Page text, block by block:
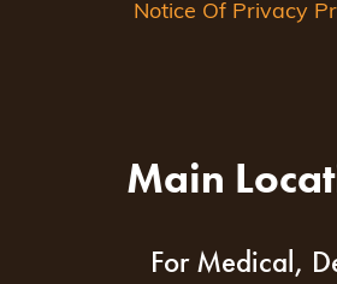
Notice Of Privacy
Main
For Medical,